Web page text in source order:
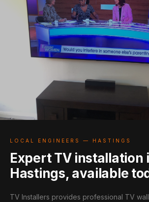
LOCAL ENGINEERS — HASTINGS
Expert TV installation
Hastings, available
TV Installers provides professional TV